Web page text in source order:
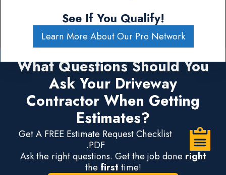
See If You Qualify!
Learn More About Our Pro Network
What Questions Should You
Ask Your Driveway
Contractor When Getting
Estimates?
Get A FREE Estimate Request Checklist
.PDF
Ask the right questions. Get the job done right
the first time!